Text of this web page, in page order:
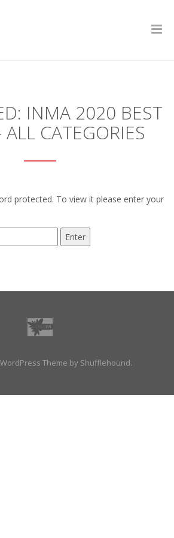
INMA 2020 BEST
CATEGORIES
protected. To view it please enter your
Theme by Shufflehound.